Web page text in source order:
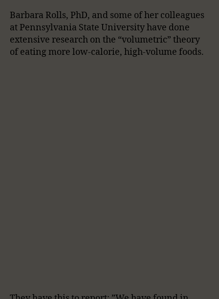
Barbara Rolls, PhD, and some of her colleagues
at Pennsylvania State University have done
extensive research on the “volumetric” theory
of eating more low-calorie, high-volume foods.